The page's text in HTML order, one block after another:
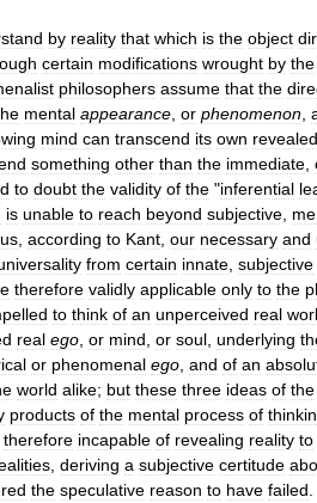
by reality that which is the object
certain modifications wrought by the
philosophers assume that the
mental appearance or phenomenon
mind can transcend its own revealed
something other than the immediate
to doubt the validity of the "inferential
is unable to reach beyond subjective
according to Kant our necessary and
from certain innate subjective
therefore validly applicable only to the
to think of an unperceived real
real ego or mind or soul underlying
or phenomenal ego and of an
world alike; but these three ideas of the
products of the mental process of
therefore incapable of revealing reality to
deriving a subjective certitude
the speculative reason to have failed